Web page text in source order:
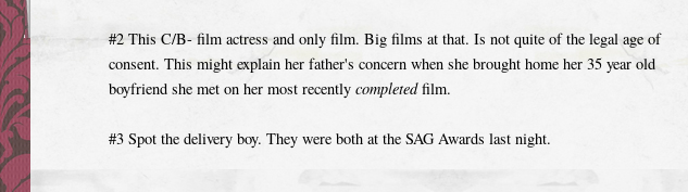
#2 This C/B- film actress and only film. Big films at that. Is not quite of the legal age of
consent. This might explain her father's concern when she brought home her 35 year old
boyfriend she met on her most recently completedfilm.
#3 Spot the delivery boy. They were both at the SAG Awards last night.